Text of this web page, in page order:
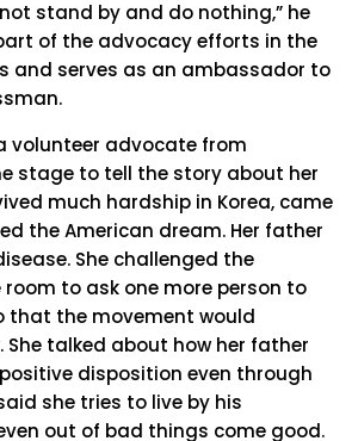
stand by and do nothing,” he
of the advocacy efforts in the
and serves as an ambassador to
a volunteer advocate from
stage to tell the story about her
much hardship in Korea, came
the American dream. Her father
She challenged the
to ask one more person to
that the movement would
She talked about how her father
disposition even through
she tries to live by his
out of bad things come good.